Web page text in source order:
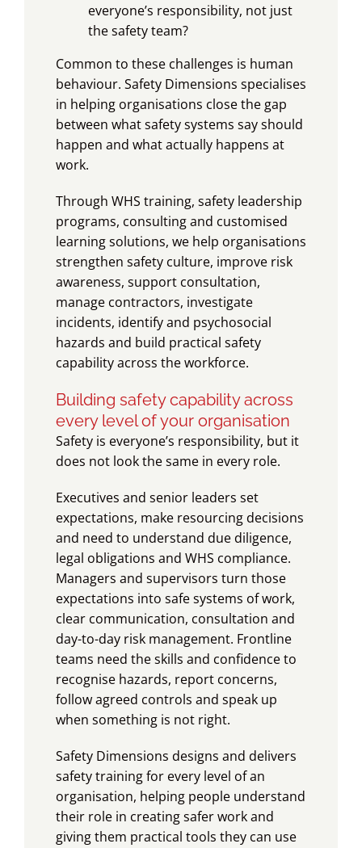
everyone’s responsibility, not just
the safety team?
Common to these challenges is human
behaviour. Safety Dimensions specialises
in helping organisations close the gap
between what safety systems say should
happen and what actually happens at
work.
Through WHS training, safety leadership
programs, consulting and customised
learning solutions, we help organisations
strengthen safety culture, improve risk
awareness, support consultation,
manage contractors, investigate
incidents, identify and psychosocial
hazards and build practical safety
capability across the workforce.
Building safety capability across
every level of your organisation
Safety is everyone’s responsibility, but it
does not look the same in every role.
Executives and senior leaders set
expectations, make resourcing decisions
and need to understand due diligence,
legal obligations and WHS compliance.
Managers and supervisors turn those
expectations into safe systems of work,
clear communication, consultation and
day-to-day risk management. Frontline
teams need the skills and confidence to
recognise hazards, report concerns,
follow agreed controls and speak up
when something is not right.
Safety Dimensions designs and delivers
safety training for every level of an
organisation, helping people understand
their role in creating safer work and
giving them practical tools they can use